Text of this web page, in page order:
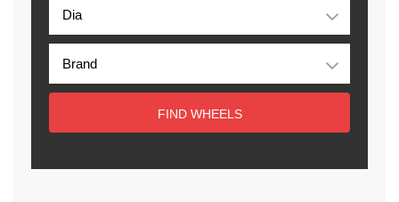
FIND WHEELS